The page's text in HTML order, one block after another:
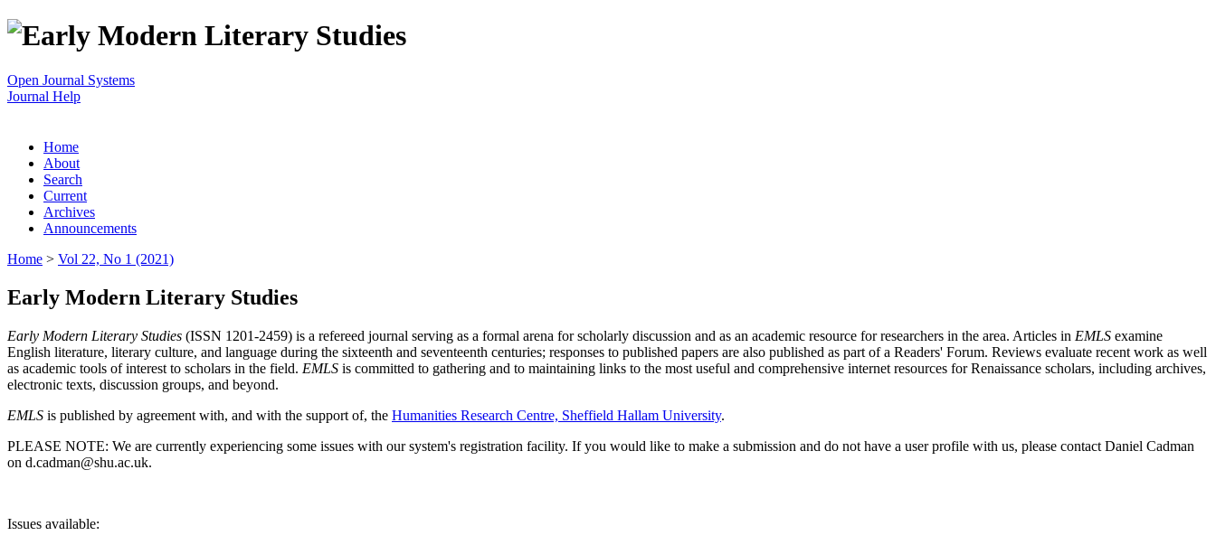
Open Journal Systems
Journal Help
Home
About
Search
Current
Archives
Announcements
Home > Vol 22, No 1 (2021)
Early Modern Literary Studies
Early Modern Literary Studies (ISSN 1201-2459) is a refereed journal serving as a formal arena for scholarly discussion and as an academic resource for researchers in the area. Articles in EMLS examine
English literature, literary culture, and language during the sixteenth and seventeenth centuries; responses to published papers are also published as part of a Readers' Forum. Reviews evaluate recent work as well
as academic tools of interest to scholars in the field. EMLS is committed to gathering and to maintaining links to the most useful and comprehensive internet resources for Renaissance scholars, including archives,
electronic texts, discussion groups, and beyond.
EMLS is published by agreement with, and with the support of, the Humanities Research Centre, Sheffield Hallam University.
PLEASE NOTE: We are currently experiencing some issues with our system's registration facility. If you would like to make a submission and do not have a user profile with us, please contact Daniel Cadman
on d.cadman@shu.ac.uk.
Issues available: